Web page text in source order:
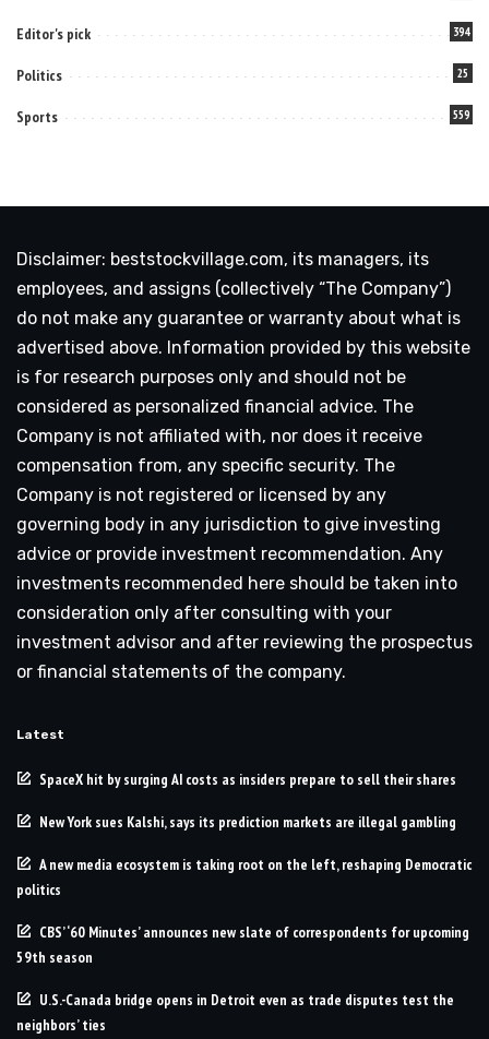
Editor's pick 394
Politics 25
Sports 559
Disclaimer: beststockvillage.com, its managers, its
employees, and assigns (collectively “The Company”)
do not make any guarantee or warranty about what is
advertised above. Information provided by this website
is for research purposes only and should not be
considered as personalized financial advice. The
Company is not affiliated with, nor does it receive
compensation from, any specific security. The
Company is not registered or licensed by any
governing body in any jurisdiction to give investing
advice or provide investment recommendation. Any
investments recommended here should be taken into
consideration only after consulting with your
investment advisor and after reviewing the prospectus
or financial statements of the company.
Latest
SpaceX hit by surging AI costs as insiders prepare to sell their shares
New York sues Kalshi, says its prediction markets are illegal gambling
A new media ecosystem is taking root on the left, reshaping Democratic
politics
CBS’ ‘60 Minutes’ announces new slate of correspondents for upcoming
59th season
U.S.-Canada bridge opens in Detroit even as trade disputes test the
neighbors’ ties